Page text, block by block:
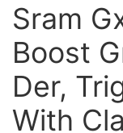
Sram
Boost
Der,
With